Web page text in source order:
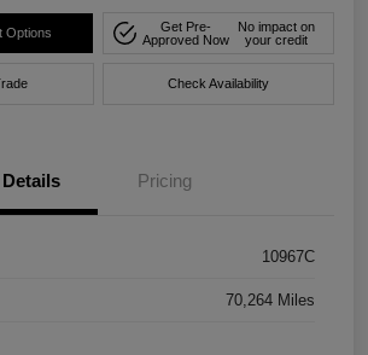
Options
Get Pre-
Approved Now
No impact on
your credit
Check Availability
Details Pricing
10967C
70,264 Miles